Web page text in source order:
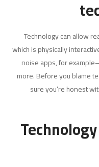
Technology can allow
which is physically
noise apps, for
more. Before you blame
sure you’re honest
5.